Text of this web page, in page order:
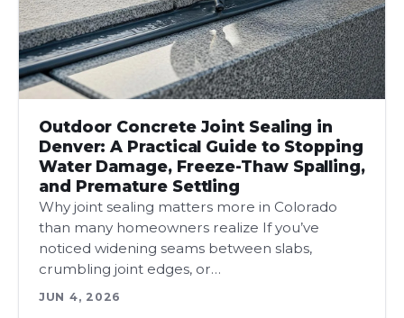
Outdoor Concrete Joint Sealing in
Denver: A Practical Guide to Stopping
Water Damage, Freeze-Thaw Spalling,
and Premature Settling
Why joint sealing matters more in Colorado
than many homeowners realize If you’ve
noticed widening seams between slabs,
crumbling joint edges, or…
JUN 4, 2026